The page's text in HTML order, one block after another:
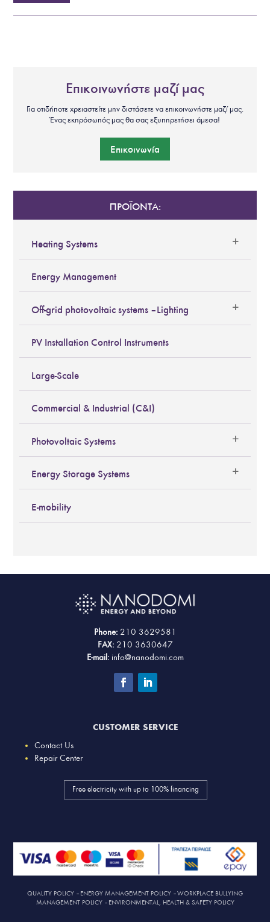
Επικοινωνήστε μαζί μας
Για οτιδήποτε χρειαστείτε μην διστάσετε να επικοινωνήστε μαζί μας.
Ένας εκπρόσωπός μας θα σας εξυπηρετήσει άμεσα!
Επικοινωνία
ΠΡΟΪΟΝΤΑ:
Heating Systems
Energy Management
Off-grid photovoltaic systems – Lighting
PV Installation Control Instruments
Large-Scale
Commercial & Industrial (C&I)
Photovoltaic Systems
Energy Storage Systems
E-mobility
Phone: 210 3629581
FAX: 210 3630647
E-mail: info@nanodomi.com
CUSTOMER SERVICE
Contact Us
Repair Center
Free electricity with up to 100% financing
QUALITY POLICY – ENERGY MANAGEMENT POLICY –WORKPLACE BULLYING
MANAGEMENT POLICY– ENVIRONMENTAL, HEALTH & SAFETY POLICY